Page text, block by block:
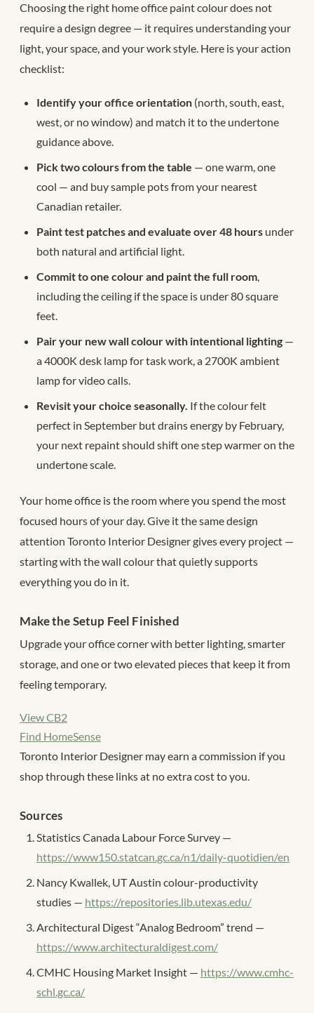
Choosing the right home office paint colour does not
require a design degree — it requires understanding your
light, your space, and your work style. Here is your action
checklist:
Identify your office orientation (north, south, east,
west, or no window) and match it to the undertone
guidance above.
Pick two colours from the table — one warm, one
cool — and buy sample pots from your nearest
Canadian retailer.
Paint test patches and evaluate over 48 hours under
both natural and artificial light.
Commit to one colour and paint the full room
including the ceiling if the space is under 80 square
feet.
Pair your new wall colour with intentional lighting —
a 4000K desk lamp for task work, a 2700K ambient
lamp for video calls.
Revisit your choice seasonally. If the colour felt
perfect in September but drains energy by February,
your next repaint should shift one step warmer on the
undertone scale.
Your home office is the room where you spend the most
focused hours of your day. Give it the same design
attention Toronto Interior Designer gives every project —
starting with the wall colour that quietly supports
everything you do in it.
Make the Setup Feel Finished
Upgrade your office corner with better lighting, smarter
storage, and one or two elevated pieces that keep it from
feeling temporary.
View CB2
Find HomeSense
Toronto Interior Designer may earn a commission if you
shop through these links at no extra cost to you.
Sources
Statistics Canada Labour Force Survey —
https://www150.statcan.gc.ca/n1/daily-quotidien/en
Nancy Kwallek, UT Austin colour-productivity
studies — https://repositories.lib.utexas.edu/
Architectural Digest “Analog Bedroom” trend —
https://www.architecturaldigest.com/
CMHC Housing Market Insight — https://www.cmhc-
schl.gc.ca/